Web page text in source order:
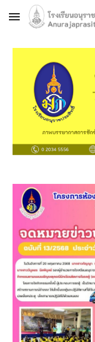
Skip to main content